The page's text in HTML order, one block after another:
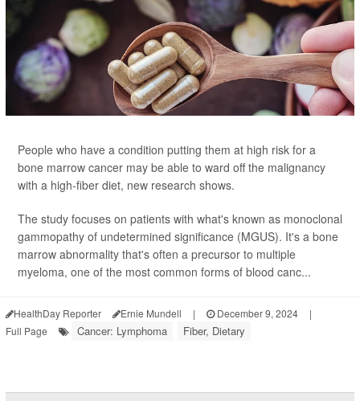
People who have a condition putting them at high risk for a
bone marrow cancer may be able to ward off the malignancy
with a high-fiber diet, new research shows.
The study focuses on patients with what's known as monoclonal
gammopathy of undetermined significance (MGUS). It's a bone
marrow abnormality that's often a precursor to multiple
myeloma, one of the most common forms of blood canc...
HealthDay Reporter Ernie Mundell | December 9, 2024
|
Full Page
Cancer: Lymphoma Fiber, Dietary